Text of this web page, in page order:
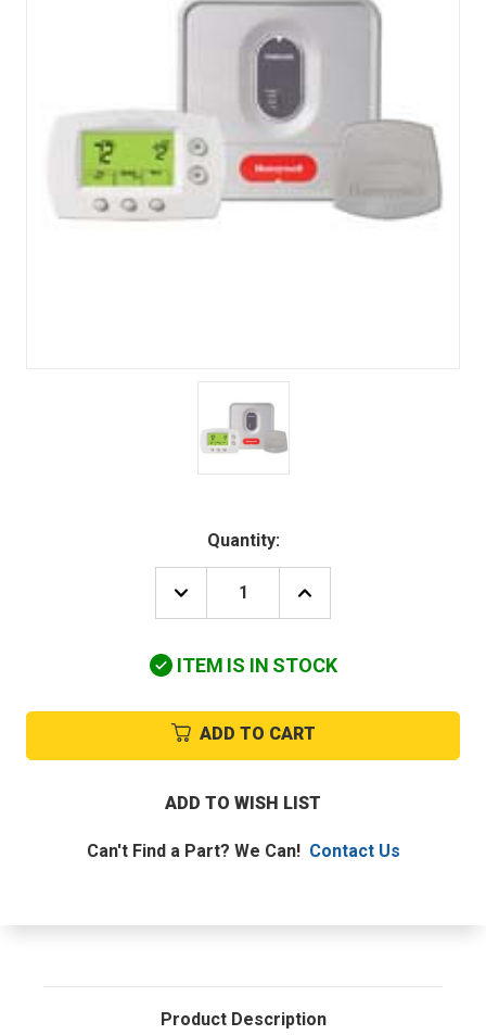
Quantity:
DECREASE
QUANTITY
-
#YTH5320R1000
INCREASE
QUANTITY
-
#YTH5320R1000
ITEM IS IN STOCK
ADD TO CART
ADD TO WISH LIST
Can't Find a Part? We Can! Contact Us
Product Description